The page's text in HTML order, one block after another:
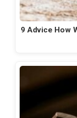
9 Advice How